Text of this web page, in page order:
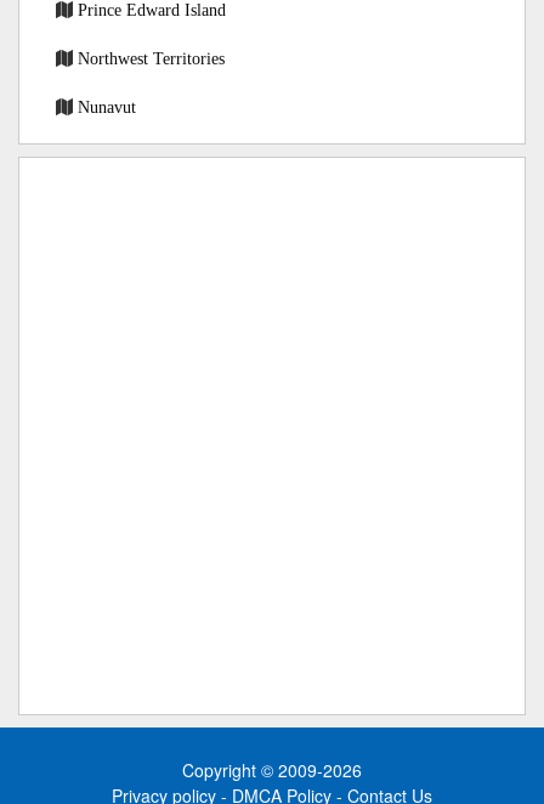
Prince Edward Island
Northwest Territories
Nunavut
Copyright © 2009-2026
Privacy policy - DMCA Policy - Contact Us